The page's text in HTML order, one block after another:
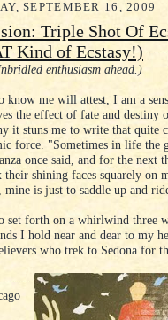
SEPTEMBER 16, 2009
Triple Shot Of
Kind of Ecstasy!)
enthusiasm ahead.)
know me will attest, I am a
the effect of fate and destiny
it stuns me to write that quite
force. "Sometimes in life the
once said, and for the next
their shining faces squarely on
mine is just to saddle up and
set forth on a whirlwind three
I hold near and dear to my
who trek to Sedona for